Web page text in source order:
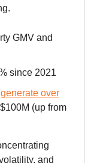
GMV and
since 2021
over
(up from
and